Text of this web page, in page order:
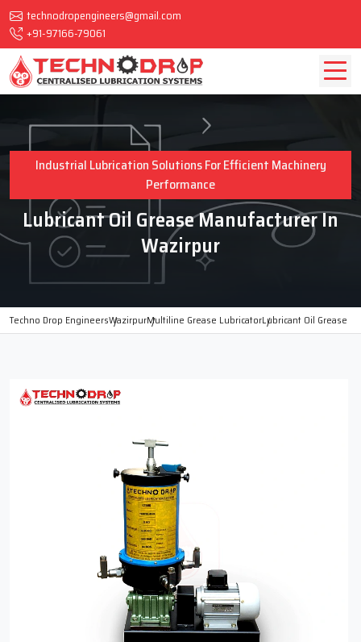
technodropengineers@gmail.com
+91-97166-79061
Industrial Lubrication Solutions For Efficient Machinery
Performance
Lubricant Oil Grease Manufacturer In
Wazirpur
Techno Drop EngineersWazirpurMultiline Grease LubricatorLubricant Oil Grease